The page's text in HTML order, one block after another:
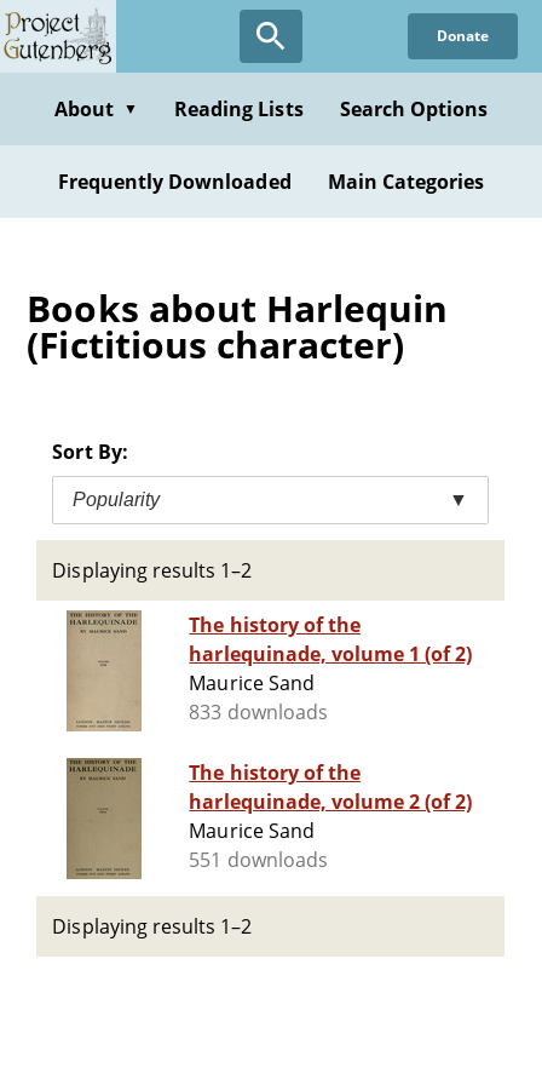
Skip
to
content
Donate
About ▼ Reading Lists Search Options
Frequently Downloaded Main Categories
Books about Harlequin
(Fictitious character)
Sort By:
Popularity ▼
Displaying results 1–2
The history of the
harlequinade, volume 1 (of 2)
Maurice Sand
833 downloads
The history of the
harlequinade, volume 2 (of 2)
Maurice Sand
551 downloads
Displaying results 1–2